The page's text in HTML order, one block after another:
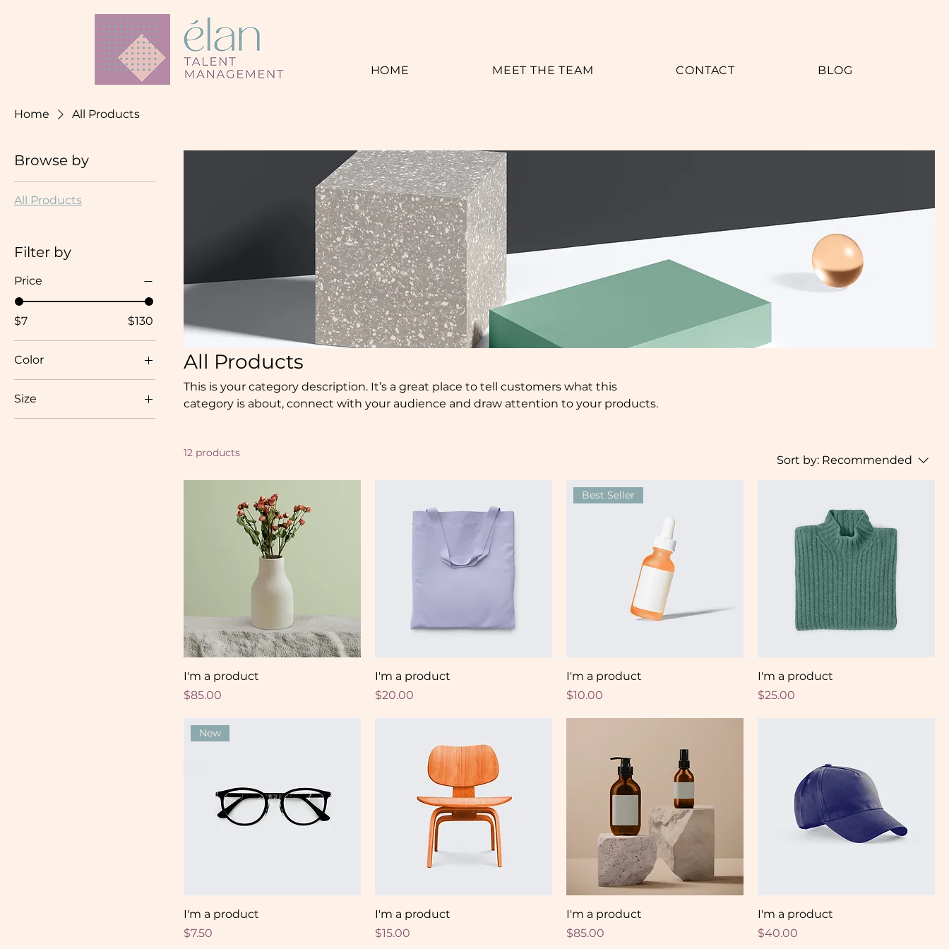
HOME MEET THE TEAM CONTACT BLOG
Home All Products
Browse by
All Products
Filter by
Price
$7 $130
Color
Size
250 ml
All Products
This is your category description. It’s a great place to tell customers what this
category is about, connect with your audience and draw attention to your products.
12 products
Sort by: Recommended
I'm a product
Price
$85.00
I'm a product
Price
$20.00
Best Seller
I'm a product
Price
$10.00
I'm a product
Price
$25.00
New
I'm a product
Price
$7.50
I'm a product
Price
$15.00
I'm a product
Price
$85.00
I'm a product
Price
$40.00